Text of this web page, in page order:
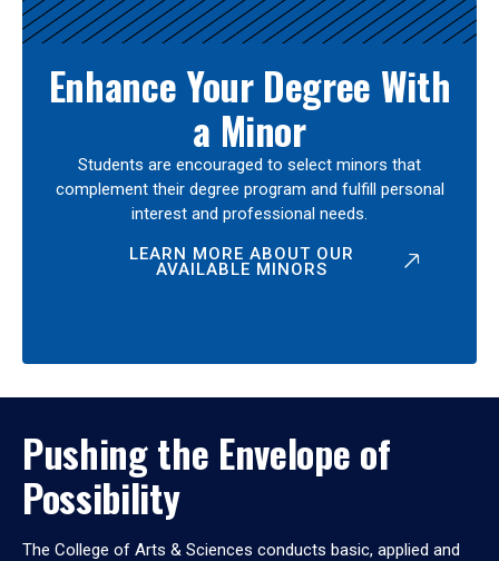
Enhance Your Degree With
a Minor
Students are encouraged to select minors that
complement their degree program and fulfill personal
interest and professional needs.
LEARN MORE ABOUT OUR
AVAILABLE MINORS
Pushing the Envelope of
Possibility
The College of Arts & Sciences conducts basic, applied and